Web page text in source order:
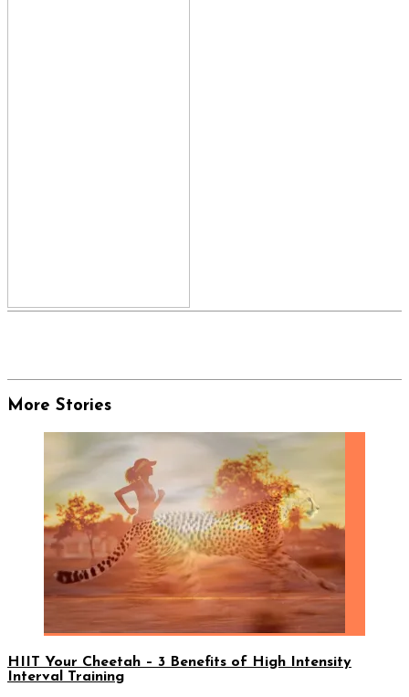
More Stories
HIIT Your Cheetah – 3 Benefits of High Intensity
Interval Training